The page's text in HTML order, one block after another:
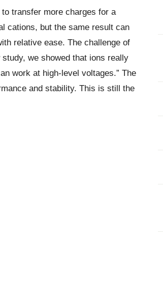
to transfer more charges for a
cations, but the same result can
relative ease. The challenge of
we showed that ions really
work at high-level voltages.” The
and stability. This is still the